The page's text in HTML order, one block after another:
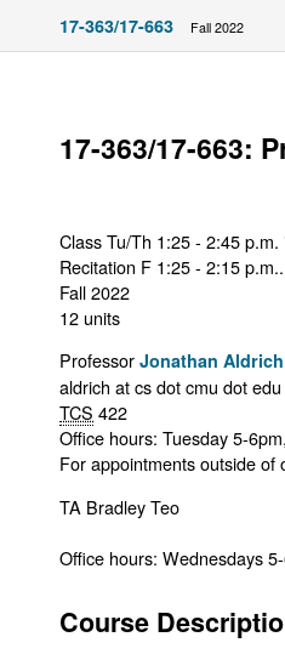
17-363/17-663 Fall 2022
17-363/17-663:
Class Tu/Th 1:25 - 2:45 p.m.
Recitation F 1:25 - 2:15
Fall 2022
12 units
Professor Jonathan Aldrich
aldrich at cs dot cmu dot edu
TCS 422
Office hours: Tuesday 5-
For appointments outside of
TA Bradley Teo
Office hours: Wednesdays
Course